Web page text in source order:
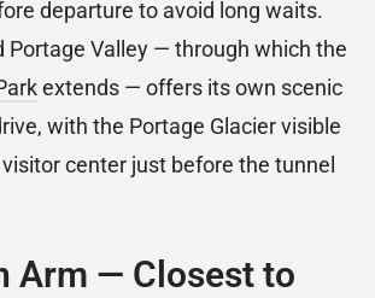
departure to avoid long waits.
Portage Valley — through which the
extends — offers its own scenic
with the Portage Glacier visible
center just before the tunnel
Arm — Closest to